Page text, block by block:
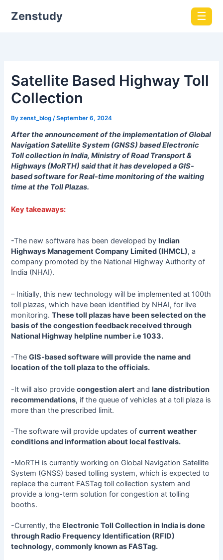
Zenstudy ☰
Satellite Based Highway Toll
Collection
Byzenst_blog /September 6, 2024
After the announcement of the implementation of Global
Navigation Satellite System (GNSS) based Electronic
Toll collection in India, Ministry of Road Transport &
Highways (MoRTH) said that it has developed a GIS-
based software for Real-time monitoring of the waiting
time at the Toll Plazas.
Key takeaways:
-The new software has been developed by Indian
Highways Management Company Limited (IHMCL), a
company promoted by the National Highway Authority of
India (NHAI).
– Initially, this new technology will be implemented at 100th
toll plazas, which have been identified by NHAI, for live
monitoring.These toll plazas have been selected on the
basis of the congestion feedback received through
National Highway helpline number i.e 1033.
-TheGIS-based software will provide the name and
location of the toll plaza to the officials.
-It will also providecongestion alert and lane distribution
recommendations, if the queue of vehicles at a toll plaza is
more than the prescribed limit.
-The software will provide updates ofcurrent weather
conditions and information about local festivals.
-MoRTH is currently working on Global Navigation Satellite
System (GNSS) based tolling system, which is expected to
replace the current FASTag toll collection system and
provide a long-term solution for congestion at tolling
booths.
-Currently, the Electronic Toll Collection in India is done
through Radio Frequency Identification (RFID)
technology, commonly known as FASTag.